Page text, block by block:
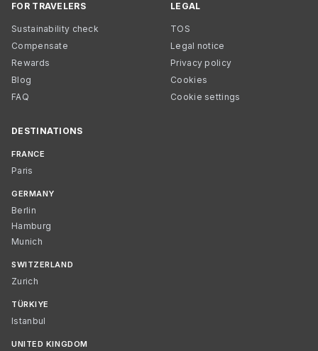
FOR TRAVELERS
Sustainability check
Compensate
Rewards
Blog
FAQ
LEGAL
TOS
Legal notice
Privacy policy
Cookies
Cookie settings
DESTINATIONS
FRANCE
Paris
GERMANY
Berlin
Hamburg
Munich
SWITZERLAND
Zurich
TÜRKIYE
Istanbul
UNITED KINGDOM